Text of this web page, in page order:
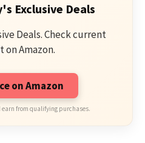
Exclusive Deals
Deals. Check current
on Amazon.
on Amazon
earn from qualifying purchases.